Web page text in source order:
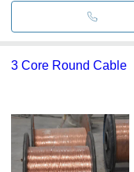
3 Core Round Cable